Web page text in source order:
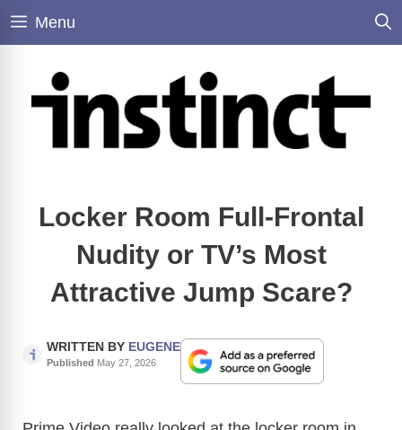
Skip
Menu
Locker Room Full-Frontal
Nudity or TV’s Most
Attractive Jump Scare?
WRITTEN BY EUGENE
Published May 27, 2026